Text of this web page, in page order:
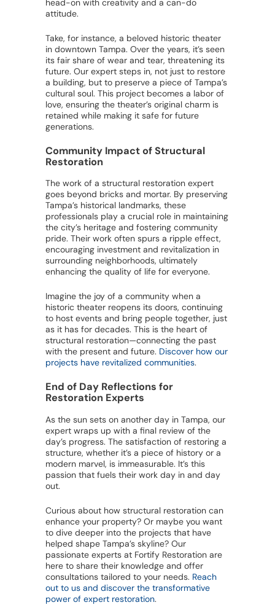
head-on with creativity and a can-do
attitude.
Take, for instance, a beloved historic theater
in downtown Tampa. Over the years, it’s seen
its fair share of wear and tear, threatening its
future. Our expert steps in, not just to restore
a building, but to preserve a piece of Tampa’s
cultural soul. This project becomes a labor of
love, ensuring the theater’s original charm is
retained while making it safe for future
generations.
Community Impact of Structural
Restoration
The work of a structural restoration expert
goes beyond bricks and mortar. By preserving
Tampa’s historical landmarks, these
professionals play a crucial role in maintaining
the city’s heritage and fostering community
pride. Their work often spurs a ripple effect,
encouraging investment and revitalization in
surrounding neighborhoods, ultimately
enhancing the quality of life for everyone.
Imagine the joy of a community when a
historic theater reopens its doors, continuing
to host events and bring people together, just
as it has for decades. This is the heart of
structural restoration—connecting the past
with the present and future. Discover how our
projects have revitalized communities.
End of Day Reflections for
Restoration Experts
As the sun sets on another day in Tampa, our
expert wraps up with a final review of the
day’s progress. The satisfaction of restoring a
structure, whether it’s a piece of history or a
modern marvel, is immeasurable. It’s this
passion that fuels their work day in and day
out.
Curious about how structural restoration can
enhance your property? Or maybe you want
to dive deeper into the projects that have
helped shape Tampa’s skyline? Our
passionate experts at Fortify Restoration are
here to share their knowledge and offer
consultations tailored to your needs. Reach
out to us and discover the transformative
power of expert restoration.